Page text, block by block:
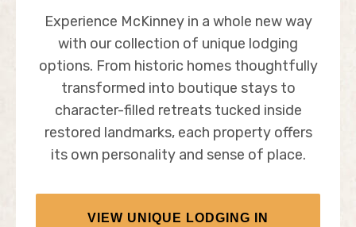
Experience McKinney in a whole new way
with our collection of unique lodging
options. From historic homes thoughtfully
transformed into boutique stays to
character-filled retreats tucked inside
restored landmarks, each property offers
its own personality and sense of place.
VIEW UNIQUE LODGING IN